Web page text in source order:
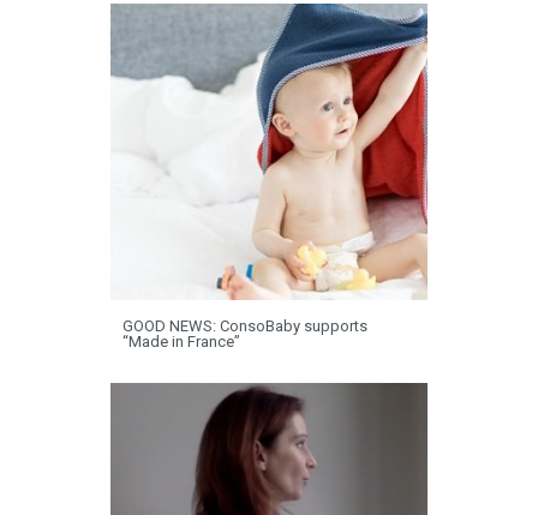
GOOD NEWS: ConsoBaby supports
“Made in France”